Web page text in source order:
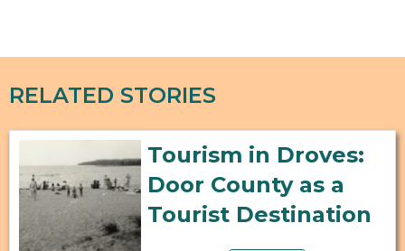
RELATED STORIES
Tourism in Droves:
Door County as a
Tourist Destination